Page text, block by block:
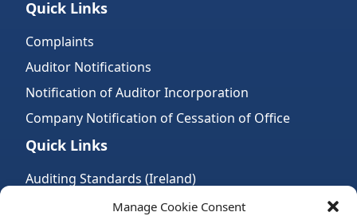
Manage Cookie Consent
Quick Links
Complaints
Auditor Notifications
Notification of Auditor Incorporation
Company Notification of Cessation of Office
Quick Links
Auditing Standards (Ireland)
Accountancy Bodies